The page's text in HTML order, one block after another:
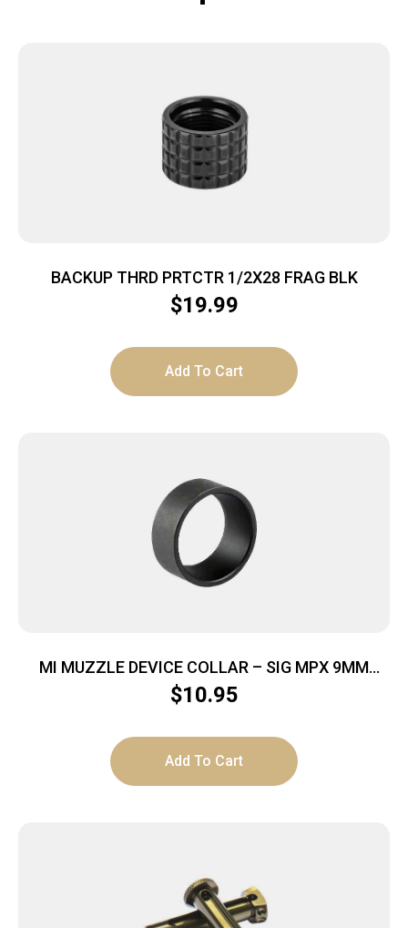
BACKUP THRD PRTCTR 1/2X28 FRAG BLK
$19.99
Add To Cart
MI MUZZLE DEVICE COLLAR – SIG MPX 9MM
MODELS
$10.95
Add To Cart